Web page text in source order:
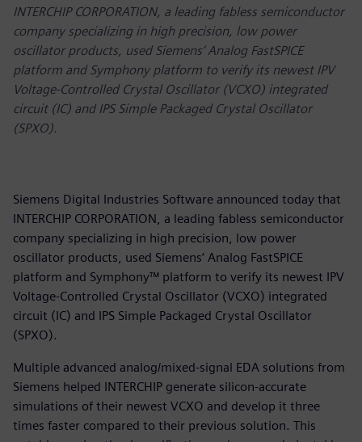
INTERCHIP CORPORATION, a leading fabless semiconductor
company specializing in high precision, low power
oscillator products, used Siemens‘ Analog FastSPICE
platform and Symphony platform to verify its newest IPV
Voltage-Controlled Crystal Oscillator (VCXO) integrated
circuit (IC) and IPS Simple Packaged Crystal Oscillator
(SPXO).
Siemens Digital Industries Software announced today that
INTERCHIP CORPORATION, a leading fabless semiconductor
company specializing in high precision, low power
oscillator products, used Siemens‘ Analog FastSPICE
platform and Symphony™ platform to verify its newest IPV
Voltage-Controlled Crystal Oscillator (VCXO) integrated
circuit (IC) and IPS Simple Packaged Crystal Oscillator
(SPXO).
Multiple advanced analog/mixed-signal EDA solutions from
Siemens helped INTERCHIP generate silicon-accurate
simulations of their newest VCXO and develop it three
times faster compared to their previous solution. This